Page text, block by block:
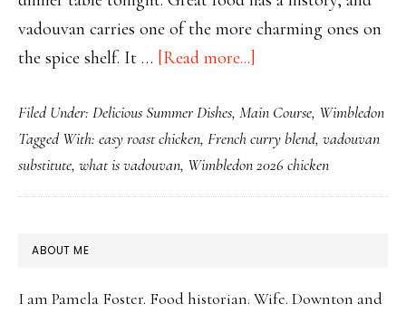
vadouvan carries one of the more charming ones on
the spice shelf. It … [Read more...]
Roast
Chicken:
The
Gentle
Worth
Filed Under: Delicious Summer Dishes, Main Course, Wimbledon
Tagged With: easy roast chicken, French curry blend, vadouvan
substitute, what is vadouvan, Wimbledon 2026 chicken
PRIMARY
ABOUT ME
I am Pamela Foster. Food historian. Wife. Downton and